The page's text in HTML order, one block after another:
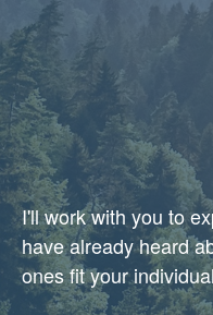
I'll work with you to
have already heard
ones fit your